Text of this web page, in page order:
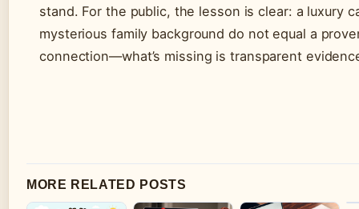
stand. For the public, the lesson is clear: a luxury
mysterious family background do not equal a
connection—what’s missing is transparent
MORE RELATED POSTS